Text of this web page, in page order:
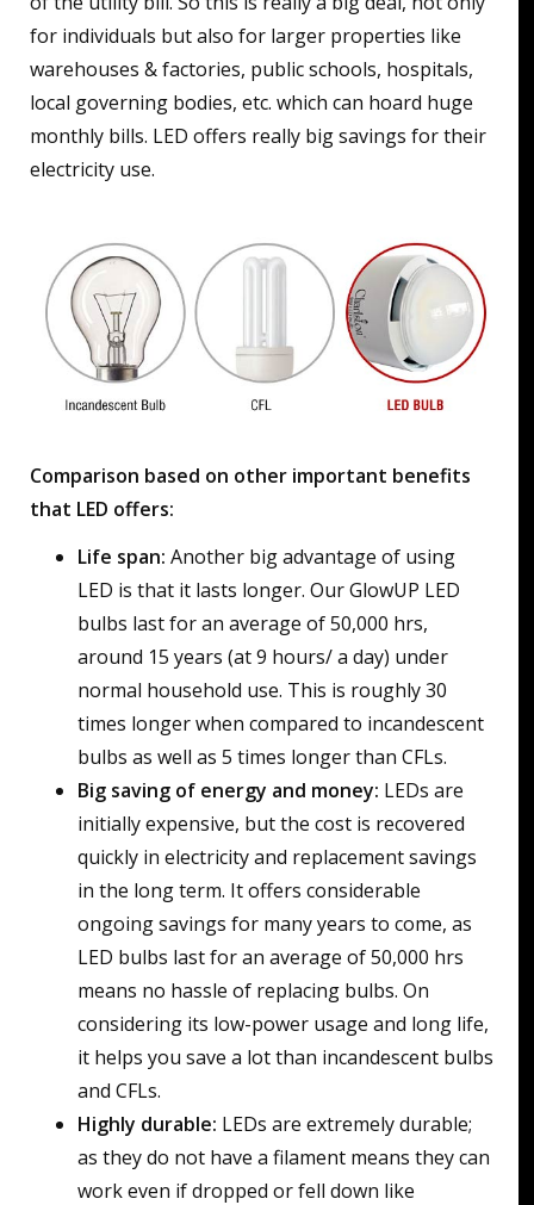
for individuals but also for larger properties like
warehouses & factories, public schools, hospitals,
local governing bodies, etc. which can hoard huge
monthly bills. LED offers really big savings for their
electricity use.
Comparison based on other important benefits
that LED offers:
Life span: Another big advantage of using
LED is that it lasts longer. Our GlowUP LED
bulbs last for an average of 50,000 hrs,
around 15 years (at 9 hours/ a day) under
normal household use. This is roughly 30
times longer when compared to incandescent
bulbs as well as 5 times longer than CFLs.
Big saving of energy and money: LEDs are
initially expensive, but the cost is recovered
quickly in electricity and replacement savings
in the long term. It offers considerable
ongoing savings for many years to come, as
LED bulbs last for an average of 50,000 hrs
means no hassle of replacing bulbs. On
considering its low-power usage and long life,
it helps you save a lot than incandescent bulbs
and CFLs.
Highly durable: LEDs are extremely durable;
as they do not have a filament means they can
work even if dropped or fell down like